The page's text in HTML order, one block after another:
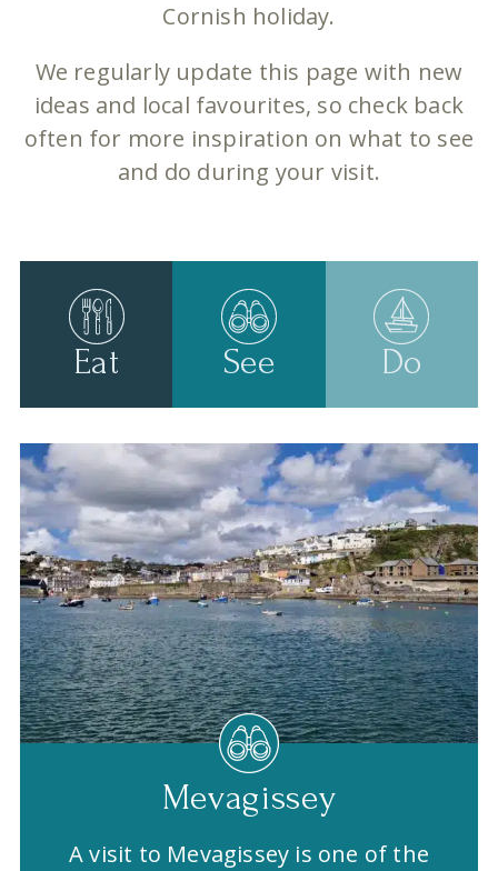
Cornish holiday.
We regularly update this page with new
ideas and local favourites, so check back
often for more inspiration on what to see
and do during your visit.
Eat See Do
Mevagissey
A visit to Mevagissey is one of the